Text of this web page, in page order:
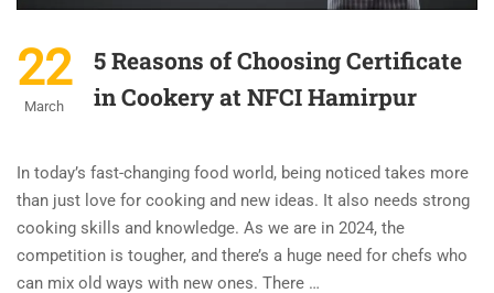
22
March
5 Reasons of Choosing Certificate
in Cookery at NFCI Hamirpur
In today’s fast-changing food world, being noticed takes more
than just love for cooking and new ideas. It also needs strong
cooking skills and knowledge. As we are in 2024, the
competition is tougher, and there’s a huge need for chefs who
can mix old ways with new ones. There …